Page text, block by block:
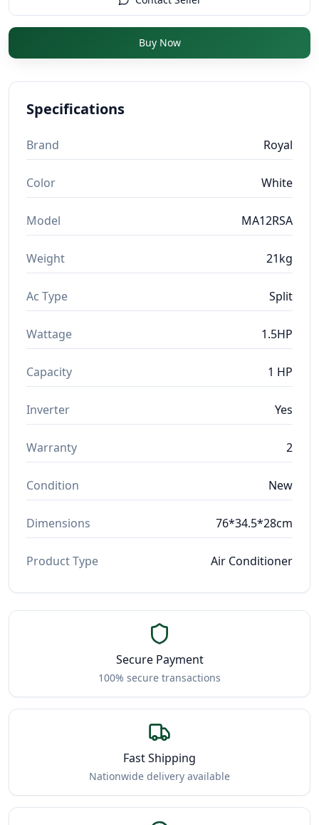
Buy Now
Specifications
Brand Royal
Color White
Model MA12RSA
Weight 21kg
Ac Type Split
Wattage 1.5HP
Capacity 1 HP
Inverter Yes
Warranty 2
Condition New
Dimensions 76*34.5*28cm
Product Type Air Conditioner
Secure Payment
100% secure transactions
Fast Shipping
Nationwide delivery available